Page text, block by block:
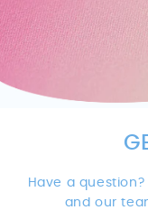
Have a
and our